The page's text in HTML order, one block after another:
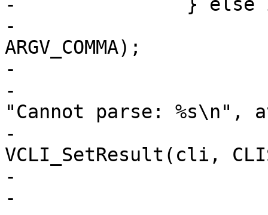
-		} else if (*arg != 0) {
-			av = VAV_Parse(arg, &n,
ARGV_COMMA);
-			if (av[0] != NULL) {
-				VCLI_Out(cli,
"Cannot parse: %s\n",
-
VCLI_SetResult(cli,
-				return;
-			}